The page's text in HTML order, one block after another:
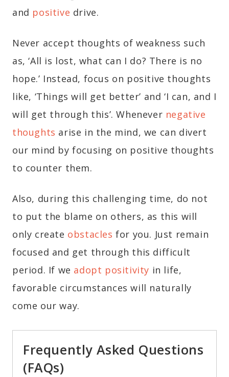
and positive drive.
Never accept thoughts of weakness such
as, ‘All is lost, what can I do? There is no
hope.’ Instead, focus on positive thoughts
like, ‘Things will get better’ and ‘I can, and I
will get through this’. Whenever negative
thoughts arise in the mind, we can divert
our mind by focusing on positive thoughts
to counter them.
Also, during this challenging time, do not
to put the blame on others, as this will
only create obstacles for you. Just remain
focused and get through this difficult
period. If we adopt positivity in life,
favorable circumstances will naturally
come our way.
Frequently Asked Questions
(FAQs)